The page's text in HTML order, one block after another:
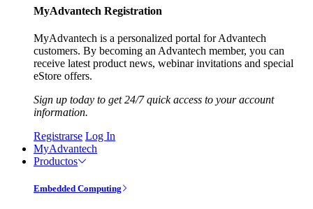
MyAdvantech Registration
MyAdvantech is a personalized portal for Advantech
customers. By becoming an Advantech member, you can
receive latest product news, webinar invitations and special
eStore offers.
Sign up today to get 24/7 quick access to your account
information.
Registrarse Log In
MyAdvantech
Productos
Embedded Computing